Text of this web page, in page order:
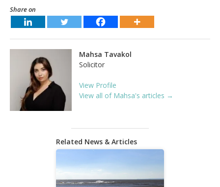
Share on
Mahsa Tavakol
Solicitor
View Profile
View all of Mahsa's articles →
Related News & Articles